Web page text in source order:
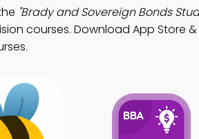
"Brady and Sovereign Bonds
courses. Download App Store